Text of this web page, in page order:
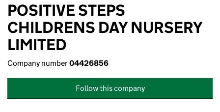
POSITIVE STEPS
CHILDRENS DAY NURSERY
LIMITED
Company number04426856
Follow this company